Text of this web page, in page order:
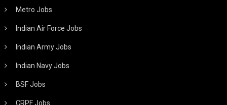
Metro Jobs
Indian Air Force Jobs
Indian Army Jobs
Indian Navy Jobs
BSF Jobs
CRPF Jobs